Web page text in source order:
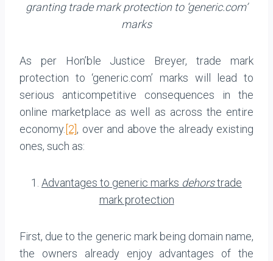
granting trade mark protection to ‘generic.com’
marks
As per Hon’ble Justice Breyer, trade mark
protection to ‘generic.com’ marks will lead to
serious anticompetitive consequences in the
online marketplace as well as across the entire
economy. [2] , over and above the already existing
ones, such as:
1. Advantages to generic marks dehorstrade
mark protection
First, due to the generic mark being domain name,
the owners already enjoy advantages of the